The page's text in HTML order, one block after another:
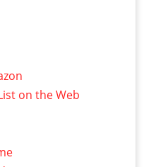
on the Web